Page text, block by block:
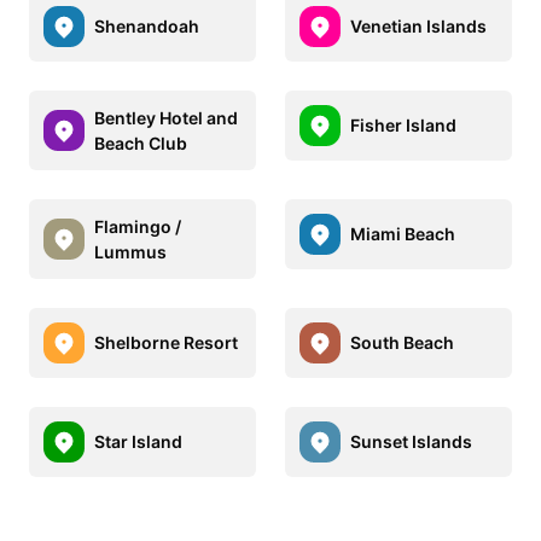
Shenandoah Venetian Islands
Bentley Hotel and
Beach Club
Fisher Island
Flamingo /
Lummus
Miami Beach
Shelborne Resort South Beach
Star Island Sunset Islands